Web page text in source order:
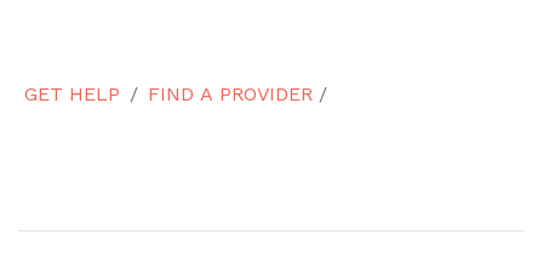
GET HELP FIND A PROVIDER /